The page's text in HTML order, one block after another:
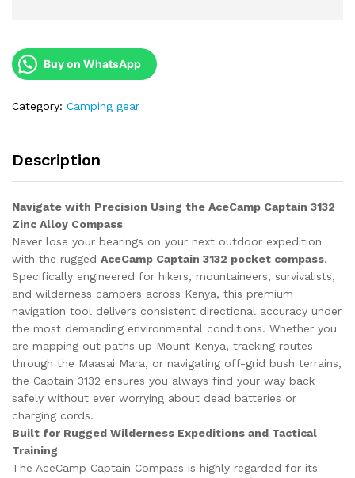
Buy on WhatsApp
Category: Camping gear
Description
Navigate with Precision Using the AceCamp Captain 3132
Zinc Alloy Compass
Never lose your bearings on your next outdoor expedition
with the rugged AceCamp Captain 3132 pocket compass.
Specifically engineered for hikers, mountaineers, survivalists,
and wilderness campers across Kenya, this premium
navigation tool delivers consistent directional accuracy under
the most demanding environmental conditions. Whether you
are mapping out paths up Mount Kenya, tracking routes
through the Maasai Mara, or navigating off-grid bush terrains,
the Captain 3132 ensures you always find your way back
safely without ever worrying about dead batteries or
charging cords.
Built for Rugged Wilderness Expeditions and Tactical
Training
The AceCamp Captain Compass is highly regarded for its